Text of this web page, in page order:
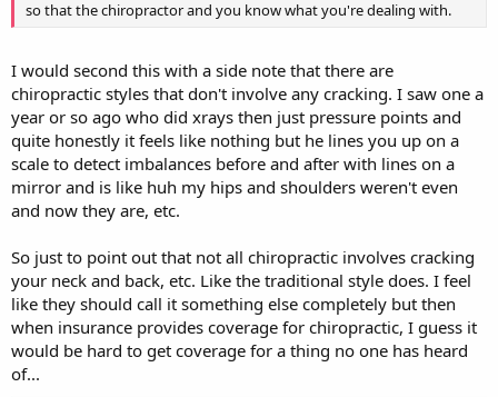
so that the chiropractor and you know what you're dealing with.
I would second this with a side note that there are
chiropractic styles that don't involve any cracking. I saw one a
year or so ago who did xrays then just pressure points and
quite honestly it feels like nothing but he lines you up on a
scale to detect imbalances before and after with lines on a
mirror and is like huh my hips and shoulders weren't even
and now they are, etc.
So just to point out that not all chiropractic involves cracking
your neck and back, etc. Like the traditional style does. I feel
like they should call it something else completely but then
when insurance provides coverage for chiropractic, I guess it
would be hard to get coverage for a thing no one has heard
of...